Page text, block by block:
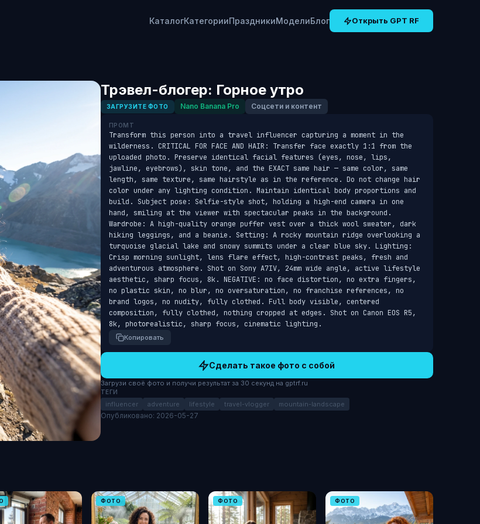
КаталогКатегорииПраздникиМоделиБлог Открыть GPT RF
Трэвел-блогер: Горное утро
ЗАГРУЗИТЕ ФОТО Nano Banana Pro Соцсети и контент
ПРОМТ
Transform this person into a travel influencer capturing a moment in the
wilderness. CRITICAL FOR FACE AND HAIR: Transfer face exactly 1:1 from the
uploaded photo. Preserve identical facial features (eyes, nose, lips,
jawline, eyebrows), skin tone, and the EXACT same hair — same color, same
length, same texture, same hairstyle as in the reference. Do not change hair
color under any lighting condition. Maintain identical body proportions and
build. Subject pose: Selfie-style shot, holding a high-end camera in one
hand, smiling at the viewer with spectacular peaks in the background.
Wardrobe: A high-quality orange puffer vest over a thick wool sweater, dark
hiking leggings, and a beanie. Setting: A rocky mountain ridge overlooking a
turquoise glacial lake and snowy summits under a clear blue sky. Lighting:
Crisp morning sunlight, lens flare effect, high-contrast peaks, fresh and
adventurous atmosphere. Shot on Sony A7IV, 24mm wide angle, active lifestyle
aesthetic, sharp focus, 8k. NEGATIVE: no face distortion, no extra fingers,
no plastic skin, no blur, no oversaturation, no franchise references, no
brand logos, no nudity, fully clothed. Full body visible, centered
composition, fully clothed, nothing cropped at edges. Shot on Canon EOS R5,
8k, photorealistic, sharp focus, cinematic lighting.
Копировать
Сделать такое фото с собой
Загрузи своё фото и получи результат за 30 секунд на gptrf.ru
ТЕГИ
influencer adventure lifestyle travel-vlogger mountain-landscape
Опубликовано: 2026-05-27
ФОТО ФОТО ФОТО